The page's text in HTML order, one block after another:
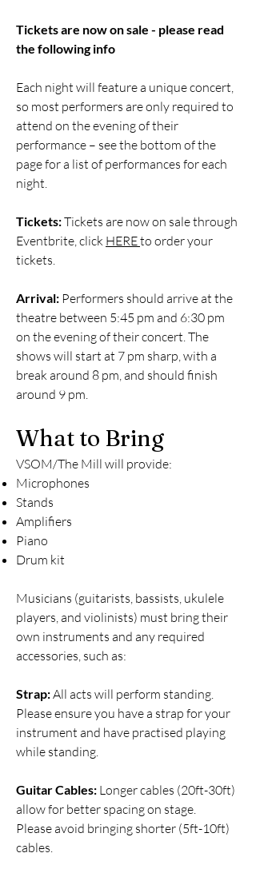
Tickets are now on sale - please read
the following info
Each night will feature a unique concert,
so most performers are only required to
attend on the evening of their
performance – see the bottom of the
page for a list of performances for each
night.
Tickets:Tickets are now on sale through
Eventbrite, click HEREto order your
tickets.
Arrival: Performers should arrive at the
theatre between 5:45 pm and 6:30 pm
on the evening of their concert. The
shows will start at 7 pm sharp, with a
break around 8 pm, and should finish
around 9 pm.
What to Bring
VSOM/The Mill will provide:
Microphones
Stands
Amplifiers
Piano
Drum kit
Musicians (guitarists, bassists, ukulele
players, and violinists) must bring their
own instruments and any required
accessories, such as:
Strap:All acts will perform standing.
Please ensure you have a strap for your
instrument and have practised playing
while standing.
Guitar Cables: Longer cables (20ft-30ft)
allow for better spacing on stage.
Please avoid bringing shorter (5ft-10ft)
cables.